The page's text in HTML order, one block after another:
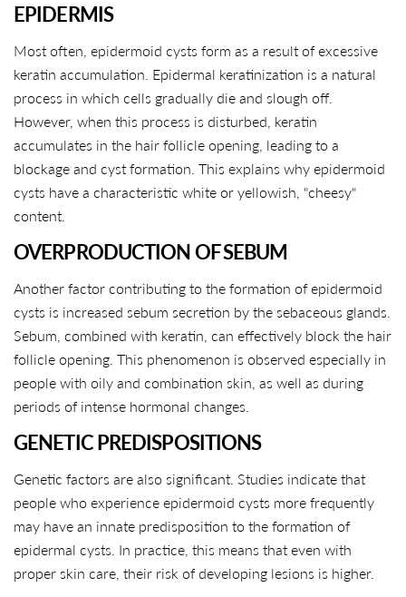
EPIDERMIS
Most often, epidermoid cysts form as a result of excessive
keratin accumulation. Epidermal keratinization is a natural
process in which cells gradually die and slough off.
However, when this process is disturbed, keratin
accumulates in the hair follicle opening, leading to a
blockage and cyst formation. This explains why epidermoid
cysts have a characteristic white or yellowish, "cheesy"
content.
OVERPRODUCTION OF SEBUM
Another factor contributing to the formation of epidermoid
cysts is increased sebum secretion by the sebaceous glands.
Sebum, combined with keratin, can effectively block the hair
follicle opening. This phenomenon is observed especially in
people with oily and combination skin, as well as during
periods of intense hormonal changes.
GENETIC PREDISPOSITIONS
Genetic factors are also significant. Studies indicate that
people who experience epidermoid cysts more frequently
may have an innate predisposition to the formation of
epidermal cysts. In practice, this means that even with
proper skin care, their risk of developing lesions is higher.